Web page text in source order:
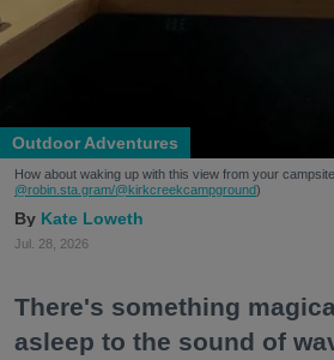
Outdoor Adventures
How about waking up with this view from your
@robin.sta.gram/@kirkcreekcampground)
Kate Loweth
Jul. 28, 2026
There's something
asleep to the sound of